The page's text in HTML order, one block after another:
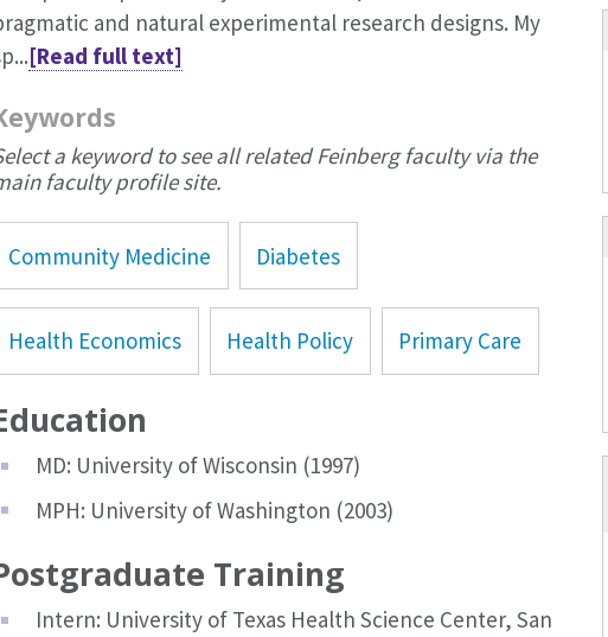
and natural experimental research designs. My
[Read full text]
a keyword to see all related Feinberg faculty via the
faculty profile site.
Community Medicine Diabetes
Health Economics Health Policy Primary Care
MD: University of Wisconsin (1997)
MPH: University of Washington (2003)
Training
Intern: University of Texas Health Science Center, San